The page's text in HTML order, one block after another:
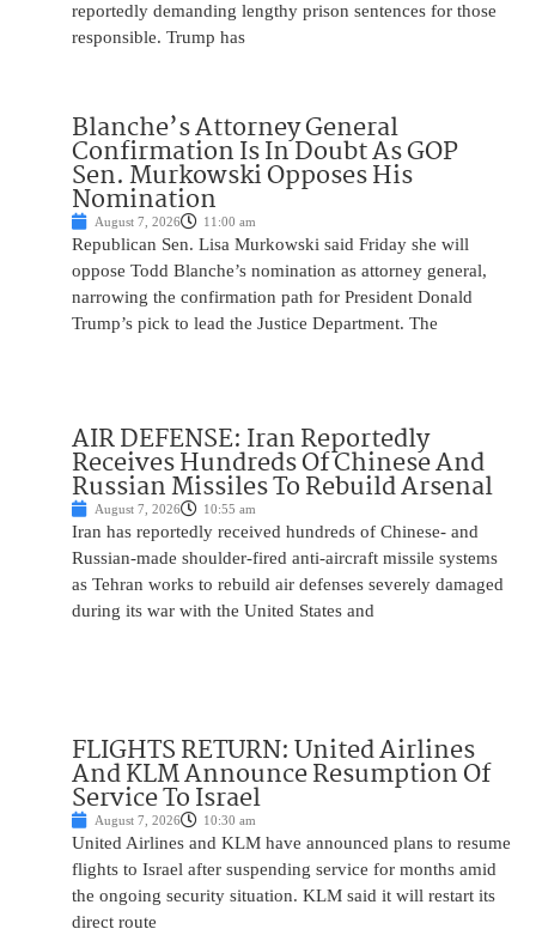
reportedly demanding lengthy prison sentences for those
responsible. Trump has
Blanche’s Attorney General
Confirmation Is In Doubt As GOP
Sen. Murkowski Opposes His
Nomination
August 7, 2026 11:00 am
Republican Sen. Lisa Murkowski said Friday she will
oppose Todd Blanche’s nomination as attorney general,
narrowing the confirmation path for President Donald
Trump’s pick to lead the Justice Department. The
AIR DEFENSE: Iran Reportedly
Receives Hundreds Of Chinese And
Russian Missiles To Rebuild Arsenal
August 7, 2026 10:55 am
Iran has reportedly received hundreds of Chinese- and
Russian-made shoulder-fired anti-aircraft missile systems
as Tehran works to rebuild air defenses severely damaged
during its war with the United States and
FLIGHTS RETURN: United Airlines
And KLM Announce Resumption Of
Service To Israel
August 7, 2026 10:30 am
United Airlines and KLM have announced plans to resume
flights to Israel after suspending service for months amid
the ongoing security situation. KLM said it will restart its
direct route